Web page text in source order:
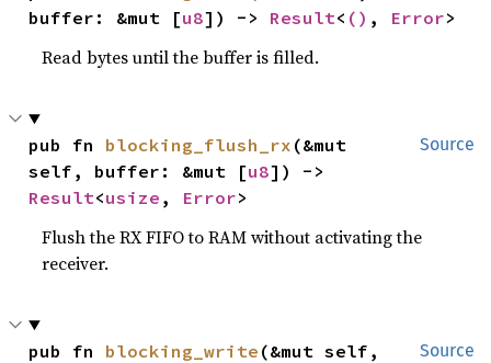
buffer: &mut [u8]) -> Result< () , Error>
Read bytes until the buffer is filled.
Source
pub fn blocking_flush_rx (&mut
self, buffer: &mut [u8
Result<usize , Error>
Flush the RX FIFO to RAM without activating the
receiver.
Source
pub fn blocking_write (&mut self,